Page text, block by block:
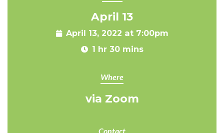
April 13
April 13, 2022 at 7:00pm
1 hr 30 mins
Where
via Zoom
Contact